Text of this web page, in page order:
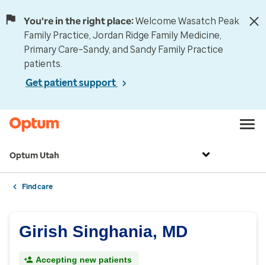
You're in the right place:Welcome Wasatch Peak
Family Practice, Jordan Ridge Family Medicine,
Primary Care–Sandy, and Sandy Family Practice
patients.
Get patient support
Optum Utah
Find care
Girish Singhania, MD
Accepting new patients